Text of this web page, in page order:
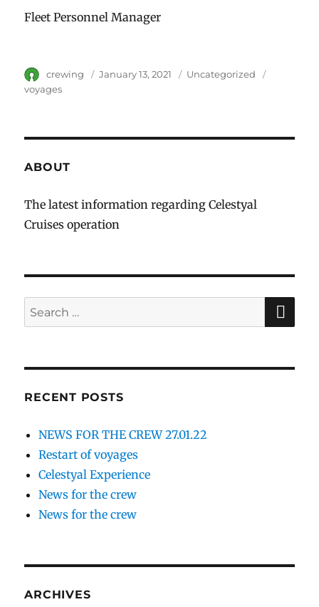
Fleet Personnel Manager
Author
crewing
Posted
January 13, 2021 Category
Uncategorized
voyages
ABOUT
The latest information regarding Celestyal
Cruises operation
Search
for:
RECENT POSTS
NEWS FOR THE CREW 27.01.22
Restart of voyages
Celestyal Experience
News for the crew
News for the crew
ARCHIVES